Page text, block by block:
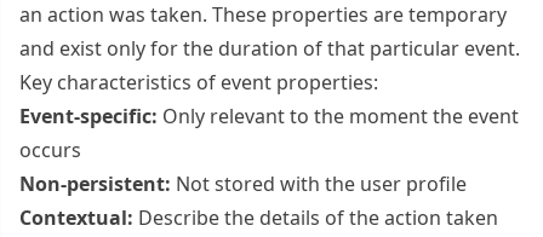
an action was taken. These properties are temporary
and exist only for the duration of that particular event.
Key characteristics of event properties:
Event-specific: Only relevant to the moment the event
occurs
Non-persistent: Not stored with the user profile
Contextual: Describe the details of the action taken